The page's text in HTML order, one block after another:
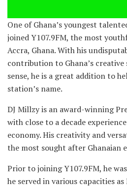
One of Ghana’s youngest
joined Y107.9FM, the most
Accra, Ghana. With his
contribution to Ghana’s
sense, he is a great addition to
station’s name.
DJ Millzy is an award-winning
with close to a decade
economy. His creativity and
the most sought after Ghanaian
Prior to joining Y107.9FM, he
he served in various capacities